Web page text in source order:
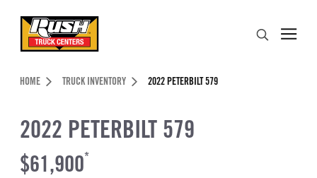
Header Skipped.
HOME TRUCK INVENTORY 2022 PETERBILT 579
2022 PETERBILT 579
$61,900*